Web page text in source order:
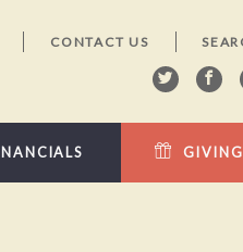
CONTACT US
GIVING